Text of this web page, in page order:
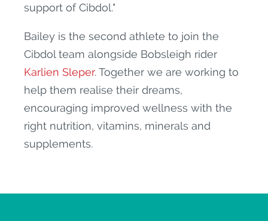
support of Cibdol."
Bailey is the second athlete to join the
Cibdol team alongside Bobsleigh rider
Karlien Sleper. Together we are working to
help them realise their dreams,
encouraging improved wellness with the
right nutrition, vitamins, minerals and
supplements.